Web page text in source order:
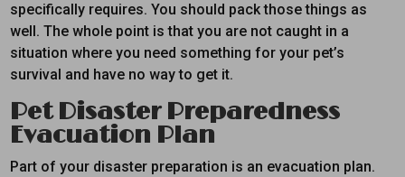
specifically requires. You should pack those things as
well. The whole point is that you are not caught in a
situation where you need something for your pet’s
survival and have no way to get it.
Pet Disaster Preparedness
Evacuation Plan
Part of your disaster preparation is an evacuation plan.